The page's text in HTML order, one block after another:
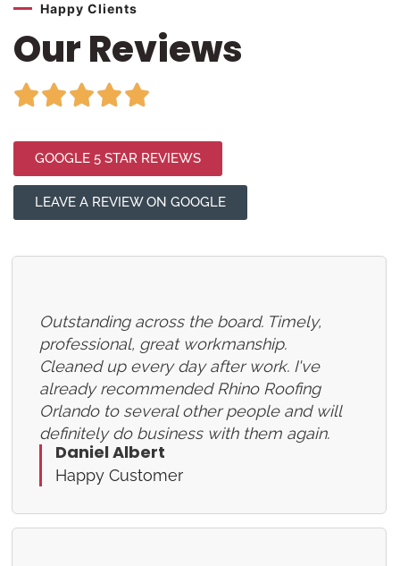
Happy Clients
Our Reviews

GOOGLE 5 STAR REVIEWS
LEAVE A REVIEW ON GOOGLE
Outstanding across the board. Timely,
professional, great workmanship.
Cleaned up every day after work. I've
already recommended Rhino Roofing
Orlando to several other people and will
definitely do business with them again.
Daniel Albert
Happy Customer